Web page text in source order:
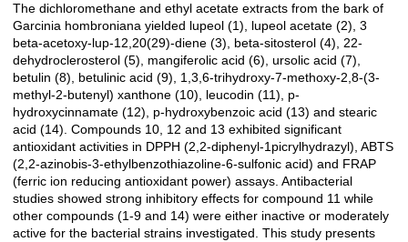
Açıklama
The dichloromethane and ethyl acetate extracts from the bark of
Garcinia hombroniana yielded lupeol (1), lupeol acetate (2), 3
beta-acetoxy-lup-12,20(29)-diene (3), beta-sitosterol (4), 22-
dehydroclerosterol (5), mangiferolic acid (6), ursolic acid (7),
betulin (8), betulinic acid (9), 1,3,6-trihydroxy-7-methoxy-2,8-(3-
methyl-2-butenyl) xanthone (10), leucodin (11), p-
hydroxycinnamate (12), p-hydroxybenzoic acid (13) and stearic
acid (14). Compounds 10, 12 and 13 exhibited significant
antioxidant activities in DPPH (2,2-diphenyl-1picrylhydrazyl), ABTS
(2,2-azinobis-3-ethylbenzothiazoline-6-sulfonic acid) and FRAP
(ferric ion reducing antioxidant power) assays. Antibacterial
studies showed strong inhibitory effects for compound 11 while
other compounds (1-9 and 14) were either inactive or moderately
active for the bacterial strains investigated. This study presents